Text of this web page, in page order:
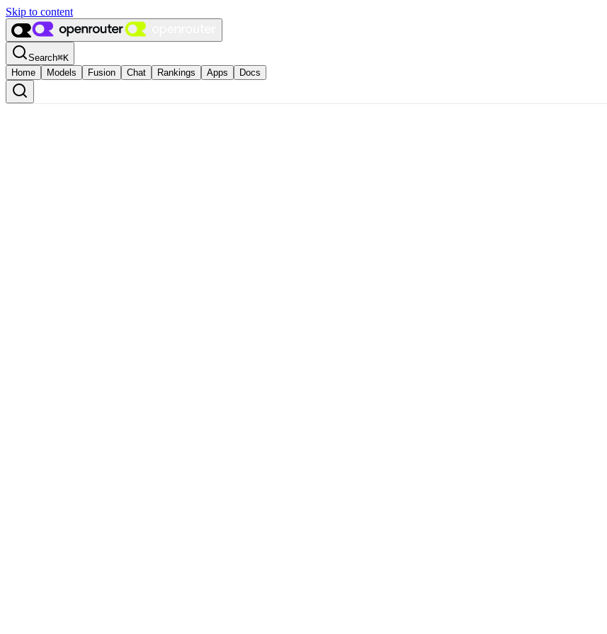
Skip to content
Search⌘K
Home
Models Fusion Chat Rankings Apps Docs